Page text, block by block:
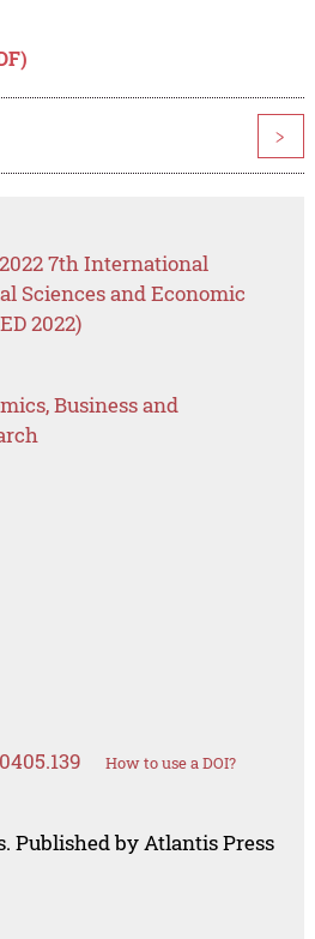
>
7th International
Sciences and Economic
2022)
Business and
How to use a DOI?
Published by Atlantis Press